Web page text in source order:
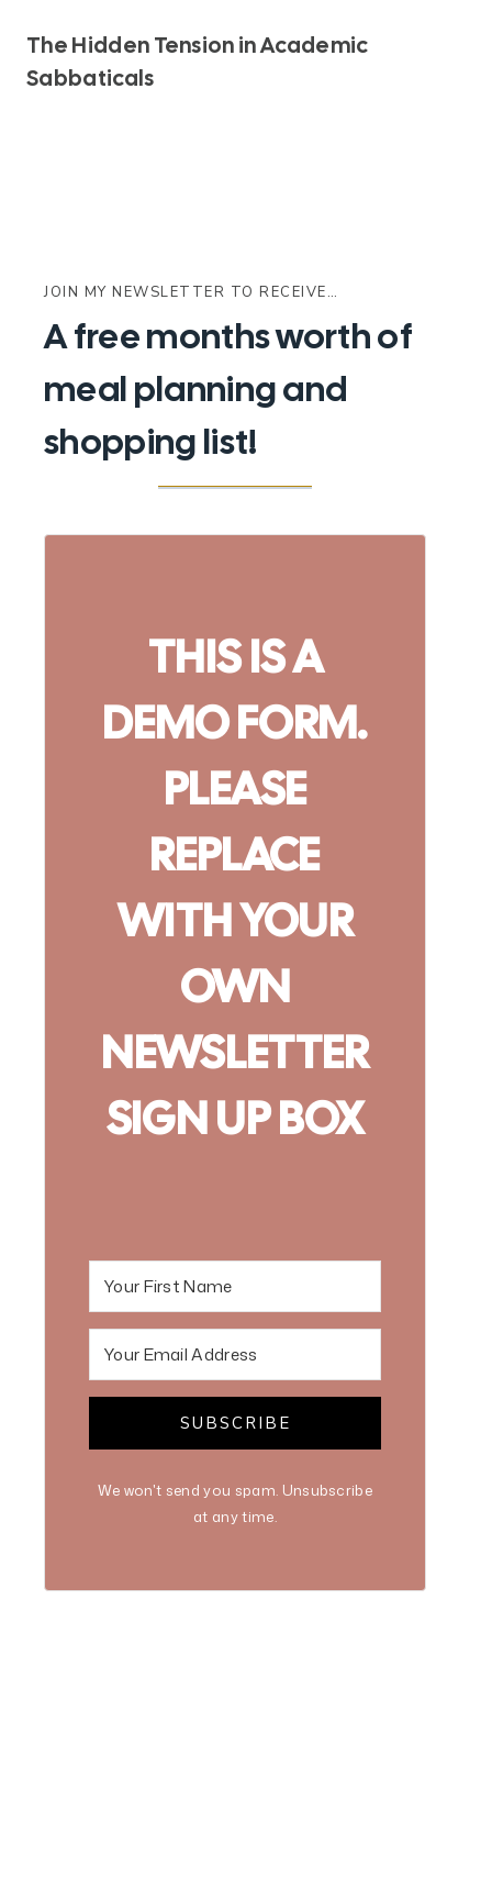
The Hidden Tension in Academic
Sabbaticals
JOIN MY NEWSLETTER TO RECEIVE…
A free months worth of
meal planning and
shopping list!
THIS IS A
DEMO FORM.
PLEASE
REPLACE
WITH YOUR
OWN
NEWSLETTER
SIGN UP BOX
SUBSCRIBE
We won't send you spam. Unsubscribe
at any time.